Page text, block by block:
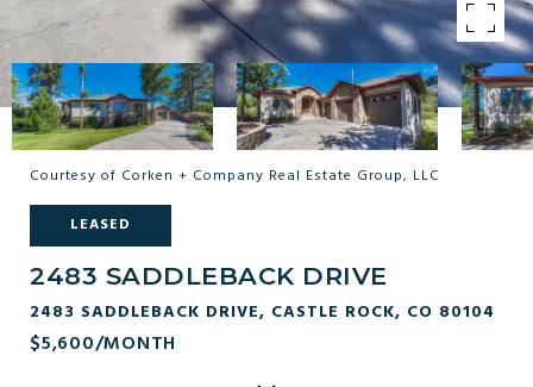
Courtesy of Corken + Company Real Estate Group, LLC
LEASED
2483 SADDLEBACK DRIVE
2483 SADDLEBACK DRIVE, CASTLE ROCK, CO 80104
$5,600/MONTH